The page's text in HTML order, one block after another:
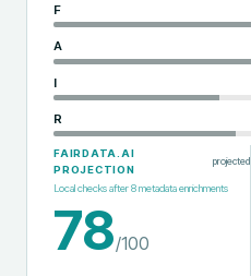
F
A
I
R
FAIRDATA.AI
PROJECTION
projected
Local checks after8metadata enrichments
78/100